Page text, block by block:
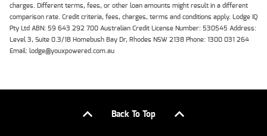
charges. Different terms, fees, or other loan amounts might result in a different
comparison rate. Credit criteria, fees, charges, terms and conditions apply. Lodge IQ
Pty Ltd ABN: 59 643 292 700 Australian Credit License Number: 530545 Address:
Level 3, Suite 0.3/1B Homebush Bay Dr, Rhodes NSW 2138 Phone: 1300 031 264
Email: lodge@youxpowered.com.au
Back To Top